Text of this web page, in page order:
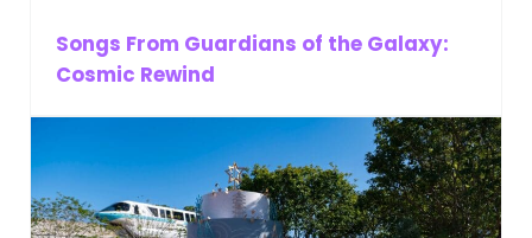
Songs From Guardians of the Galaxy:
Cosmic Rewind